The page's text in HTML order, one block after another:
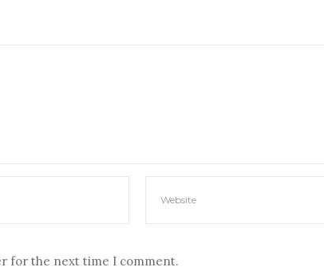
for the next time I comment.